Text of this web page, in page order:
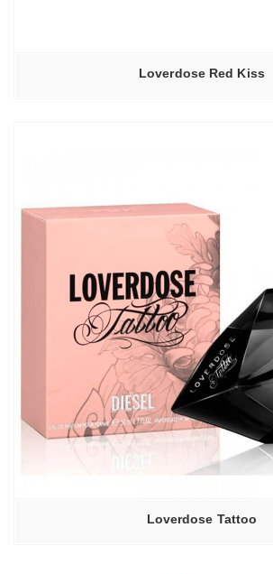
Loverdose Red Kiss
Loverdose Tattoo